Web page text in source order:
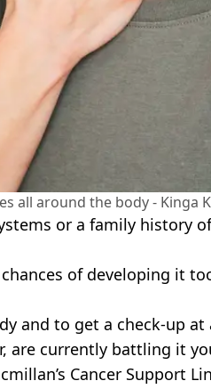
all around the body - Kinga
or a family history
of developing it
and to get a check-up at
are currently battling it
Cancer Support